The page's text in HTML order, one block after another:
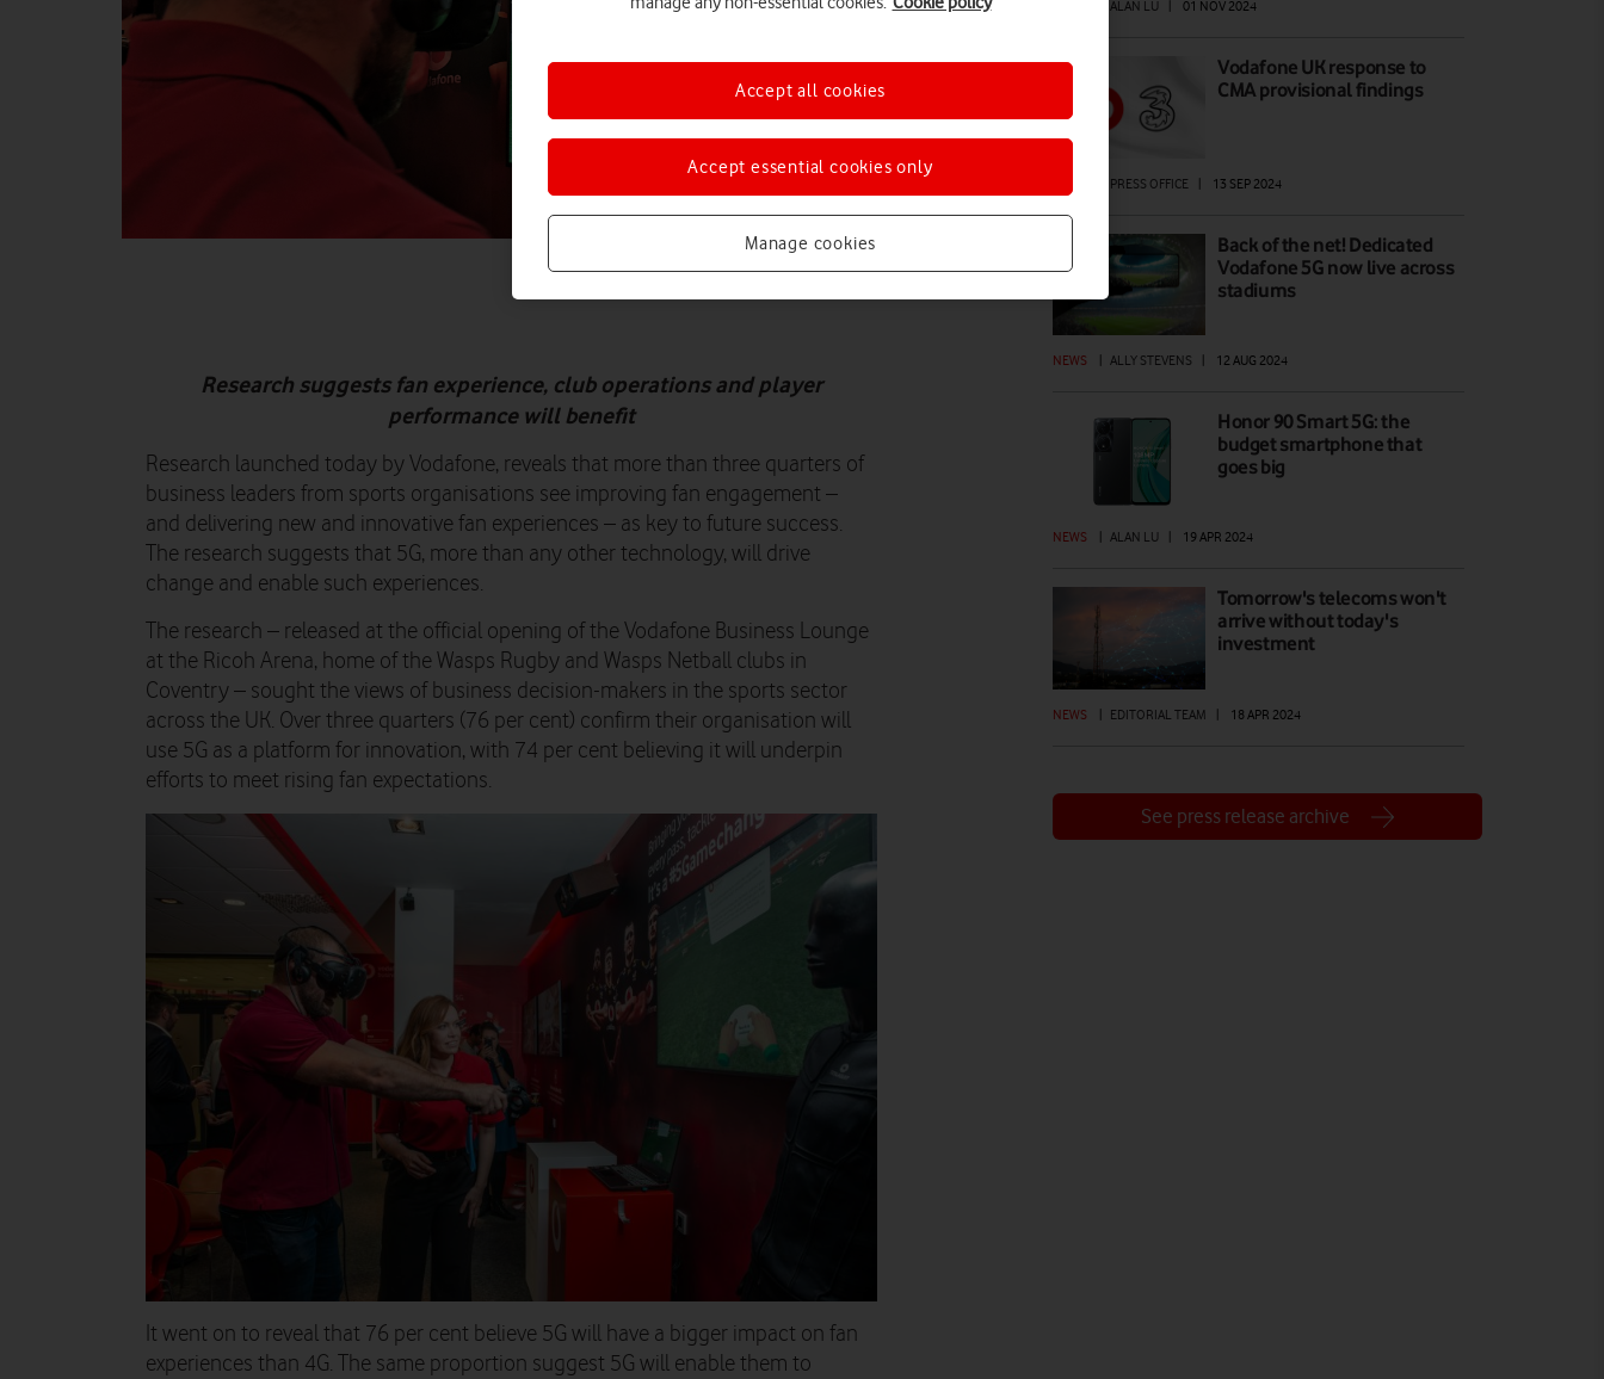
Research suggests fan experience, club operations and player
performance will benefit
Research launched today by Vodafone, reveals that more than three quarters of
business leaders from sports organisations see improving fan engagement –
and delivering new and innovative fan experiences – as key to future success.
The research suggests that 5G, more than any other technology, will drive
change and enable such experiences.
The research – released at the official opening of the Vodafone Business Lounge
at the Ricoh Arena, home of the Wasps Rugby and Wasps Netball clubs in
Coventry – sought the views of business decision-makers in the sports sector
across the UK. Over three quarters (76 per cent) confirm their organisation will
use 5G as a platform for innovation, with 74 per cent believing it will underpin
efforts to meet rising fan expectations.
It went on to reveal that 76 per cent believe 5G will have a bigger impact on fan
experiences than 4G. The same proportion suggest 5G will enable them to
ALAN LU 01 NOV 2024
Vodafone UK response to
CMA provisional findings
PRESS OFFICE | 13 SEP 2024
Back of the net! Dedicated
Vodafone 5G now live across
stadiums
NEWS ALLY STEVENS 12 AUG 2024
Honor 90 Smart 5G: the
budget smartphone that
goes big
NEWS ALAN LU 19 APR 2024
Tomorrow's telecoms won't
arrive without today's
investment
NEWS | EDITORIAL TEAM | 18 APR 2024
See press release archive
Manage cookies
Accept essential cookies only
Accept all cookies